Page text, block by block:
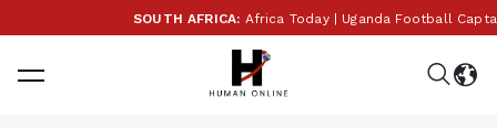
SOUTH AFRICA:Africa Today | Uganda Football Captain